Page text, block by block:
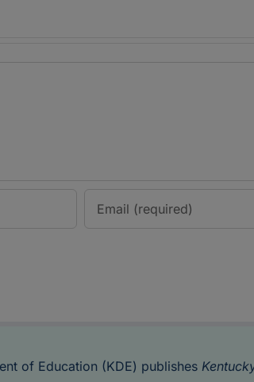
of Education (KDE) publishes